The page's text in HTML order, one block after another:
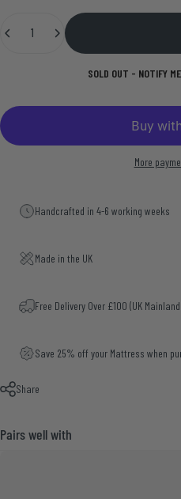
SOLD OUT - NOTIFY
More
Handcrafted in 4-6 working weeks
Made in the UK
Free Delivery Over £100 (UK
Save 25% off your Mattress when
Share
Pairs well with